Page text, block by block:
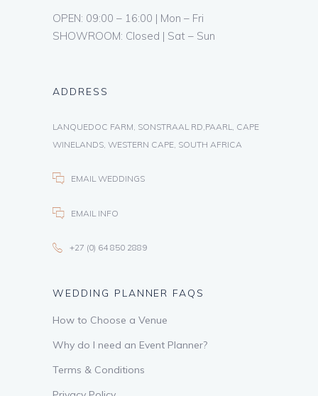
OPEN: 09:00 – 16:00 | Mon – Fri
SHOWROOM: Closed | Sat – Sun
ADDRESS
LANQUEDOC FARM, SONSTRAAL RD,PAARL, CAPE
WINELANDS, WESTERN CAPE, SOUTH AFRICA
EMAIL WEDDINGS
EMAIL INFO
+27 (0) 64 850 2889
WEDDING PLANNER FAQS
How to Choose a Venue
Why do I need an Event Planner?
Terms & Conditions